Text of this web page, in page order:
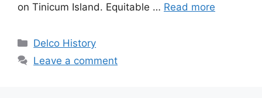
on Tinicum Island. Equitable … Read more
Delco History
Leave a comment